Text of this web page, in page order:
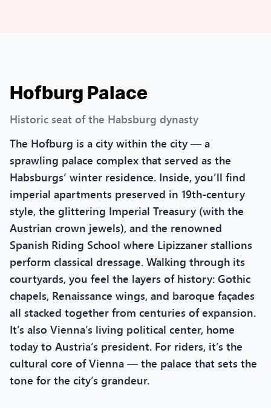
Hofburg Palace
Historic seat of the Habsburg dynasty
The Hofburg is a city within the city — a
sprawling palace complex that served as the
Habsburgs’ winter residence. Inside, you’ll find
imperial apartments preserved in 19th-century
style, the glittering Imperial Treasury (with the
Austrian crown jewels), and the renowned
Spanish Riding School where Lipizzaner stallions
perform classical dressage. Walking through its
courtyards, you feel the layers of history: Gothic
chapels, Renaissance wings, and baroque façades
all stacked together from centuries of expansion.
It’s also Vienna’s living political center, home
today to Austria’s president. For riders, it’s the
cultural core of Vienna — the palace that sets the
tone for the city’s grandeur.